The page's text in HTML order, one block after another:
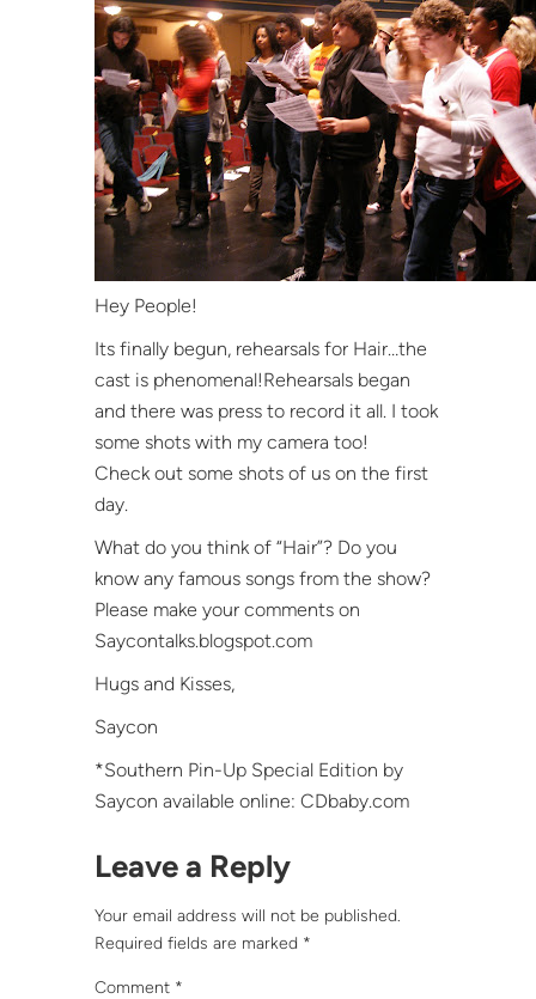
Hey People!
Its finally begun, rehearsals for Hair…the
cast is phenomenal!Rehearsals began
and there was press to record it all. I took
some shots with my camera too!
Check out some shots of us on the first
day.
What do you think of “Hair”? Do you
know any famous songs from the show?
Please make your comments on
Saycontalks.blogspot.com
Hugs and Kisses,
Saycon
*Southern Pin-Up Special Edition by
Saycon available online: CDbaby.com
Leave a Reply
Your email address will not be published.
Required fields are marked *
Comment *